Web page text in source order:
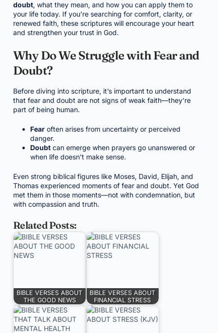
doubt, what they mean, and how you can apply them to
your life today. If you’re searching for comfort, clarity, or
renewed faith, these scriptures will encourage your heart
and strengthen your trust in God.
Why Do We Struggle with Fear and
Doubt?
Before diving into scripture, it’s important to understand
that fear and doubt are not signs of weak faith—they’re
part of being human.
Fearoften arises from uncertainty or perceived
danger.
Doubtcan emerge when prayers go unanswered or
when life doesn’t make sense.
Even strong biblical figures like Moses, David, Elijah, and
Thomas experienced moments of fear and doubt. Yet God
met them in those moments—not with condemnation, but
with compassion and truth.
Related Posts:
BIBLE VERSES ABOUT
THE GOOD NEWS
BIBLE VERSES ABOUT
FINANCIAL STRESS